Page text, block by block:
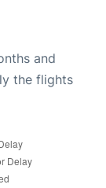
and
the flights